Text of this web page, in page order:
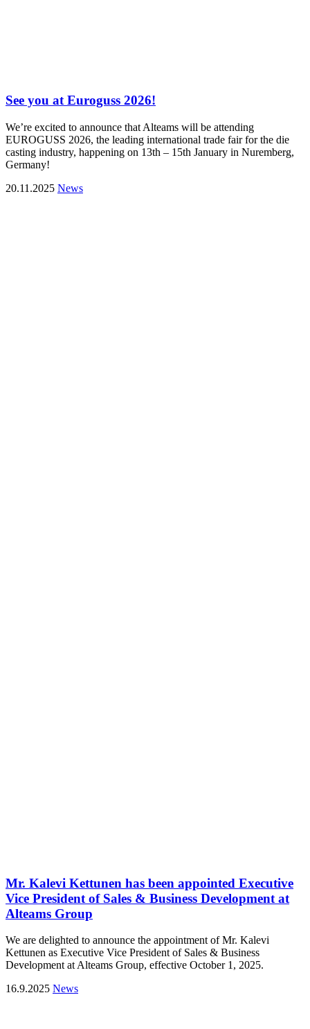
See you at Euroguss 2026!
We’re excited to announce that Alteams will be attending
EUROGUSS 2026, the leading international trade fair for the die
casting industry, happening on 13th – 15th January in Nuremberg,
Germany!
20.11.2025 News
Mr. Kalevi Kettunen has been appointed Executive
Vice President of Sales & Business Development at
Alteams Group
We are delighted to announce the appointment of Mr. Kalevi
Kettunen as Executive Vice President of Sales & Business
Development at Alteams Group, effective October 1, 2025.
16.9.2025 News